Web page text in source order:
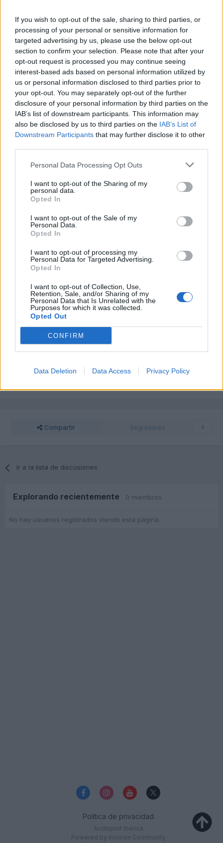
If you wish to opt-out of the sale, sharing to third parties, or
processing of your personal or sensitive information for
targeted advertising by us, please use the below opt-out
section to confirm your selection. Please note that after your
opt-out request is processed you may continue seeing
interest-based ads based on personal information utilized by
us or personal information disclosed to third parties prior to
your opt-out. You may separately opt-out of the further
disclosure of your personal information by third parties on the
IAB’s list of downstream participants. This information may
also be disclosed by us to third parties on the IAB’s List of
Downstream Participants that may further disclose it to other
Personal Data Processing Opt Outs
I want to opt-out of the Sharing of my
personal data.
Opted In
I want to opt-out of the Sale of my
Personal Data.
Opted In
I want to opt-out of processing my
Personal Data for Targeted Advertising.
Opted In
I want to opt-out of Collection, Use,
Retention, Sale, and/or Sharing of my
Personal Data that Is Unrelated with the
Purposes for which it was collected.
Opted Out
CONFIRM
Data Deletion Data Access Privacy Policy
DE TODO, QUE TIENEN UNA JETA QUE PA QUE .
SALUDOS
Invitado kike34
Publicado10 de Junio del 2004
AH POR CIERTO A 4 2.5 TDI Q.
EL DIA QUE DE UN PROBLEMA DE VERDAD TENDRE QUE
Compartir Seguidores 0
Ir a la lista de discusiones
Explorando recientemente 0 miembros
No hay usuarios registrados viendo esta página.
Política de privacidad
Audisport Ibérica
Powered by Invision Community